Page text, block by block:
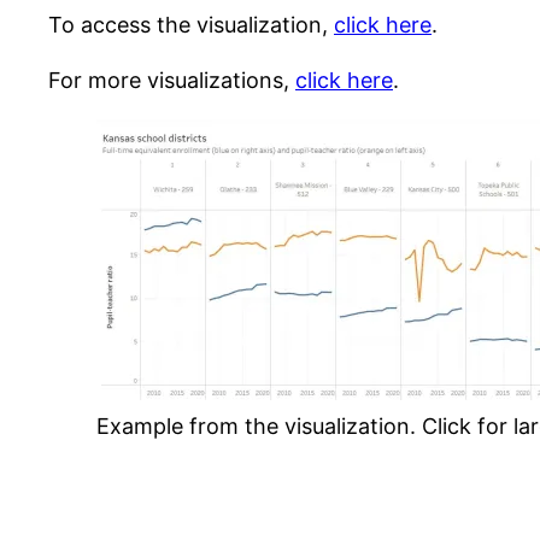
To access the visualization, click here.
For more visualizations, click here.
Example from the visualization. Click for